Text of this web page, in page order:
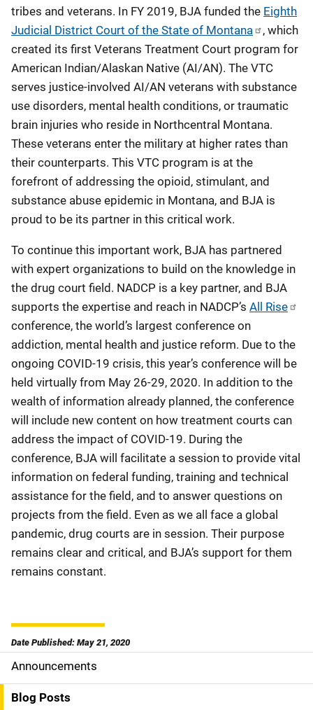
tribes and veterans. In FY 2019, BJA funded the Eighth
Judicial District Court of the State of Montana
, which
created its first Veterans Treatment Court program for
American Indian/Alaskan Native (AI/AN). The VTC
serves justice-involved AI/AN veterans with substance
use disorders, mental health conditions, or traumatic
brain injuries who reside in Northcentral Montana.
These veterans enter the military at higher rates than
their counterparts. This VTC program is at the
forefront of addressing the opioid, stimulant, and
substance abuse epidemic in Montana, and BJA is
proud to be its partner in this critical work.
To continue this important work, BJA has partnered
with expert organizations to build on the knowledge in
the drug court field. NADCP is a key partner, and BJA
supports the expertise and reach in NADCP’s All Rise
conference, the world’s largest conference on
addiction, mental health and justice reform. Due to the
ongoing COVID-19 crisis, this year’s conference will be
held virtually from May 26-29, 2020. In addition to the
wealth of information already planned, the conference
will include new content on how treatment courts can
address the impact of COVID-19. During the
conference, BJA will facilitate a session to provide vital
information on federal funding, training and technical
assistance for the field, and to answer questions on
projects from the field. Even as we all face a global
pandemic, drug courts are in session. Their purpose
remains clear and critical, and BJA’s support for them
remains constant.
Date Published: May 21, 2020
S
i
Announcements
Blog Posts